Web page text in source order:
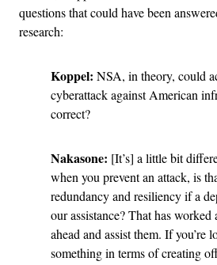
questions that could have been
research:
Koppel: NSA, in theory, could
cyberattack against American
correct?
Nakasone: [It’s] a little bit
when you prevent an attack, is
redundancy and resiliency if a
our assistance? That has worked
ahead and assist them. If you’re
something in terms of creating